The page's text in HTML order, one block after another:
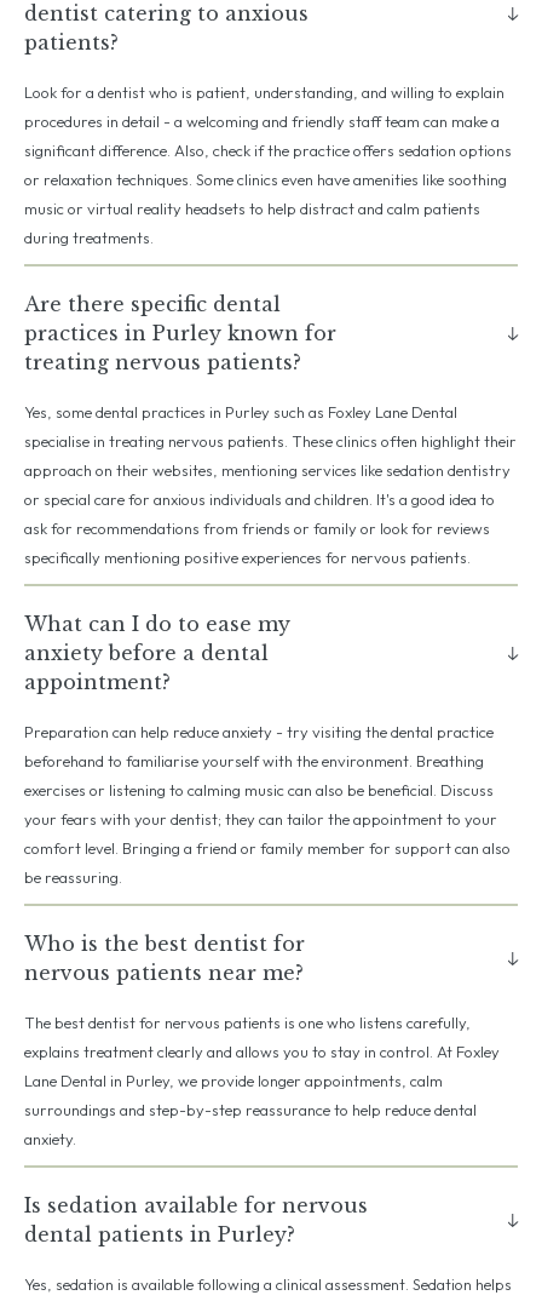
dentist catering to anxious
patients?
Look for a dentist who is patient, understanding, and willing to explain
procedures in detail - a welcoming and friendly staff team can make a
significant difference. Also, check if the practice offers sedation options
or relaxation techniques. Some clinics even have amenities like soothing
music or virtual reality headsets to help distract and calm patients
during treatments.
Are there specific dental
practices in Purley known for
treating nervous patients?
Yes, some dental practices in Purley such as Foxley Lane Dental
specialise in treating nervous patients. These clinics often highlight their
approach on their websites, mentioning services like sedation dentistry
or special care for anxious individuals and children. It's a good idea to
ask for recommendations from friends or family or look for reviews
specifically mentioning positive experiences for nervous patients.
What can I do to ease my
anxiety before a dental
appointment?
Preparation can help reduce anxiety - try visiting the dental practice
beforehand to familiarise yourself with the environment. Breathing
exercises or listening to calming music can also be beneficial. Discuss
your fears with your dentist; they can tailor the appointment to your
comfort level. Bringing a friend or family member for support can also
be reassuring.
Who is the best dentist for
nervous patients near me?
The best dentist for nervous patients is one who listens carefully,
explains treatment clearly and allows you to stay in control. At Foxley
Lane Dental in Purley, we provide longer appointments, calm
surroundings and step-by-step reassurance to help reduce dental
anxiety.
Is sedation available for nervous
dental patients in Purley?
Yes, sedation is available following a clinical assessment. Sedation helps